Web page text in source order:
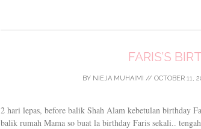
FARIS’S
BY NIEJA MUHAIMI // OCTOBER 11,
2 hari lepas, before balik Shah Alam kebetulan birthday
balik rumah Mama so buat la birthday Faris sekali..